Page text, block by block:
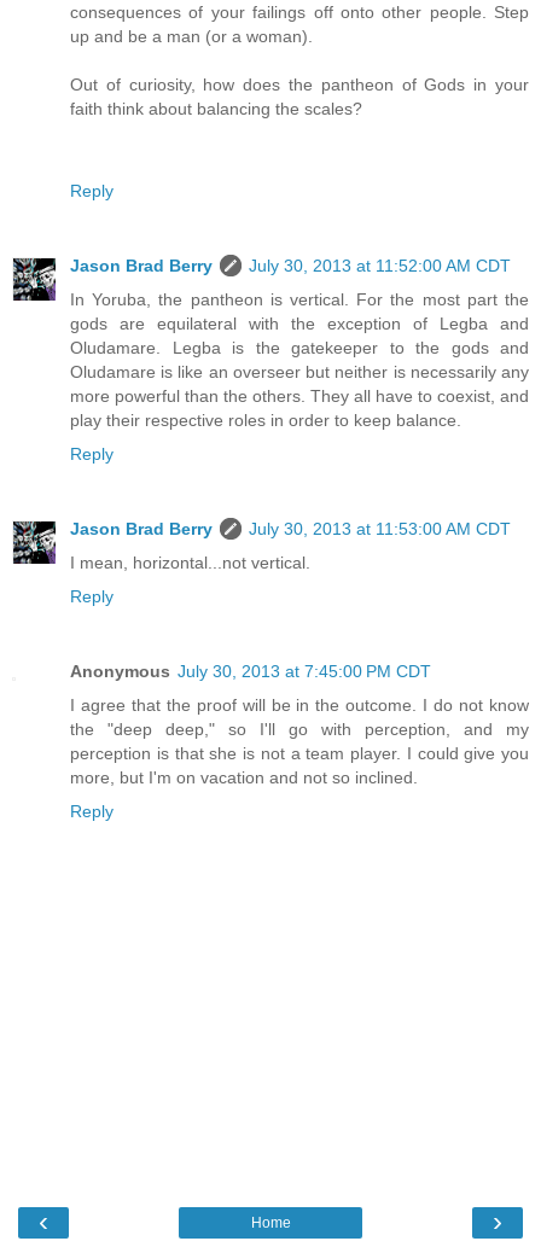
consequences of your failings off onto other people. Step
up and be a man (or a woman).
Out of curiosity, how does the pantheon of Gods in your
faith think about balancing the scales?
Reply
Jason Brad Berry
July 30, 2013 at 11:52:00 AM CDT
In Yoruba, the pantheon is vertical. For the most part the
gods are equilateral with the exception of Legba and
Oludamare. Legba is the gatekeeper to the gods and
Oludamare is like an overseer but neither is necessarily any
more powerful than the others. They all have to coexist, and
play their respective roles in order to keep balance.
Reply
Jason Brad Berry
July 30, 2013 at 11:53:00 AM CDT
I mean, horizontal...not vertical.
Reply
Anonymous July 30, 2013 at 7:45:00 PM CDT
I agree that the proof will be in the outcome. I do not know
the "deep deep," so I'll go with perception, and my
perception is that she is not a team player. I could give you
more, but I'm on vacation and not so inclined.
Reply
‹ ›
Home